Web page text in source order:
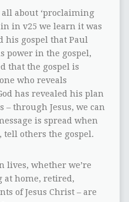
about ‘proclaiming
in v25 we learn it was
his gospel that Paul
power in the gospel,
that the gospel is
who reveals
has revealed his plan
– through Jesus, we can
is spread when
tell others the gospel.
lives, whether we’re
at home, retired,
of Jesus Christ – are